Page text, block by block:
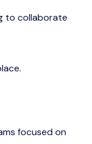
to collaborate
focused on